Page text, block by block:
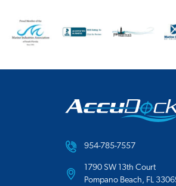
954-785-7557
1790 SW 13th Court
Pompano Beach, FL